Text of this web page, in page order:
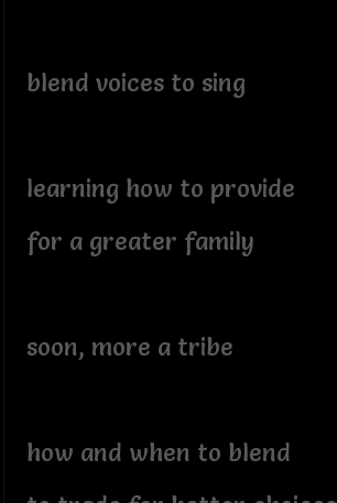
blend voices to sing
learning how to provide
for a greater family
soon, more a tribe
how and when to blend